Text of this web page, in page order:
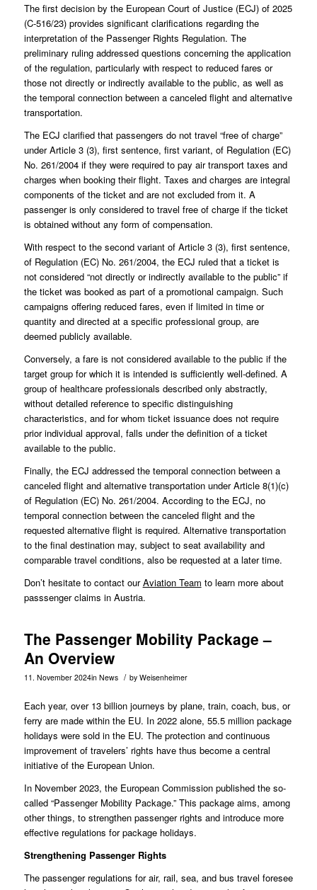
The first decision by the European Court of Justice (ECJ) of 2025
(C-516/23) provides significant clarifications regarding the
interpretation of the Passenger Rights Regulation. The
preliminary ruling addressed questions concerning the application
of the regulation, particularly with respect to reduced fares or
those not directly or indirectly available to the public, as well as
the temporal connection between a canceled flight and alternative
transportation.
The ECJ clarified that passengers do not travel “free of charge”
under Article 3 (3), first sentence, first variant, of Regulation (EC)
No. 261/2004 if they were required to pay air transport taxes and
charges when booking their flight. Taxes and charges are integral
components of the ticket and are not excluded from it. A
passenger is only considered to travel free of charge if the ticket
is obtained without any form of compensation.
With respect to the second variant of Article 3 (3), first sentence,
of Regulation (EC) No. 261/2004, the ECJ ruled that a ticket is
not considered “not directly or indirectly available to the public” if
the ticket was booked as part of a promotional campaign. Such
campaigns offering reduced fares, even if limited in time or
quantity and directed at a specific professional group, are
deemed publicly available.
Conversely, a fare is not considered available to the public if the
target group for which it is intended is sufficiently well-defined. A
group of healthcare professionals described only abstractly,
without detailed reference to specific distinguishing
characteristics, and for whom ticket issuance does not require
prior individual approval, falls under the definition of a ticket
available to the public.
Finally, the ECJ addressed the temporal connection between a
canceled flight and alternative transportation under Article 8(1)(c)
of Regulation (EC) No. 261/2004. According to the ECJ, no
temporal connection between the canceled flight and the
requested alternative flight is required. Alternative transportation
to the final destination may, subject to seat availability and
comparable travel conditions, also be requested at a later time.
Don’t hesitate to contact ourAviation Team to learn more about
passsenger claims in Austria.
The Passenger Mobility Package –
An Overview
11. November 2024in News / by Weisenheimer
Each year, over 13 billion journeys by plane, train, coach, bus, or
ferry are made within the EU. In 2022 alone, 55.5 million package
holidays were sold in the EU. The protection and continuous
improvement of travelers’ rights have thus become a central
initiative of the European Union.
In November 2023, the European Commission published the so-
called “Passenger Mobility Package.” This package aims, among
other things, to strengthen passenger rights and introduce more
effective regulations for package holidays.
Strengthening Passenger Rights
The passenger regulations for air, rail, sea, and bus travel foresee